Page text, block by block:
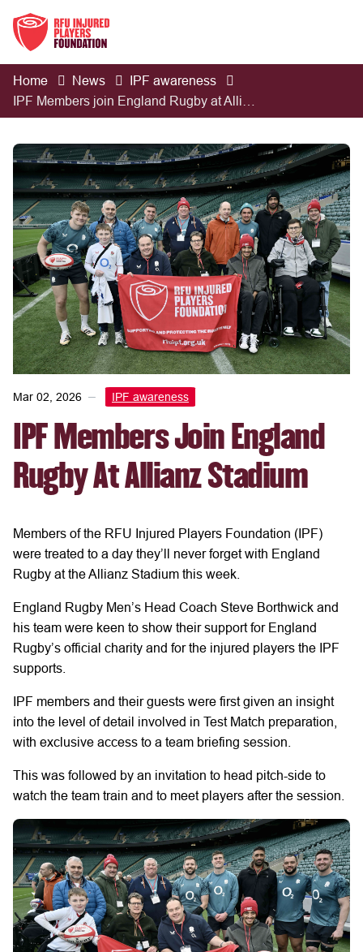
Home News
IPF awareness
Mar 02, 2026 IPF awareness
IPF Members Join England
Rugby At Allianz Stadium
Members of the RFU Injured Players Foundation (IPF)
were treated to a day they’ll never forget with England
Rugby at the Allianz Stadium this week.
England Rugby Men’s Head Coach Steve Borthwick and
his team were keen to show their support for England
Rugby’s official charity and for the injured players the IPF
supports.
IPF members and their guests were first given an insight
into the level of detail involved in Test Match preparation,
with exclusive access to a team briefing session.
This was followed by an invitation to head pitch-side to
watch the team train and to meet players after the session.